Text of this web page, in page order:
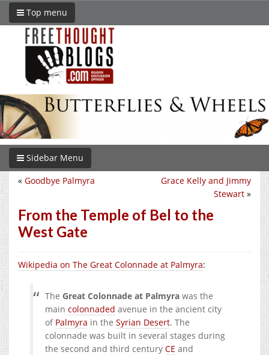
Top menu
Sidebar Menu
Grace Kelly and Jimmy
Stewart »
« Goodbye Palmyra
From the Temple of Bel to the
West Gate
Wikipedia on The Great Colonnade at Palmyra:
The Great Colonnade at Palmyra was the
main colonnaded avenue in the ancient city
of Palmyra in the Syrian Desert. The
colonnade was built in several stages during
the second and third century CE and